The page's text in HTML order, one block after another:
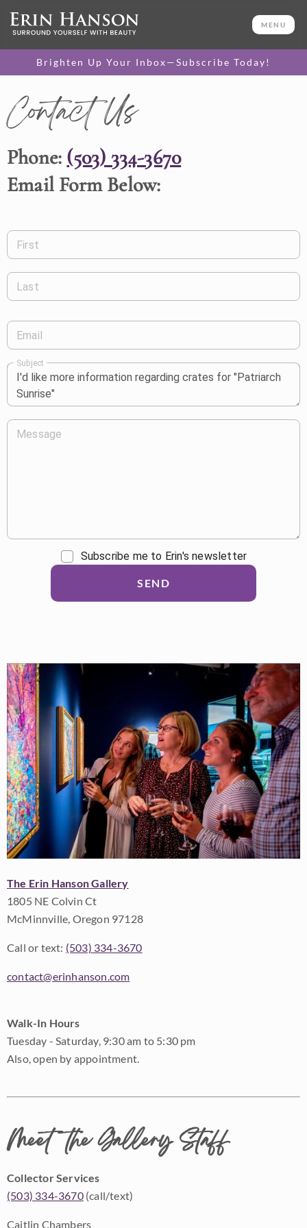
MENU
Brighten Up Your Inbox—Subscribe Today!
Contact Us
Phone: (503) 334-3670
Email Form Below:
First
Last
Email
Subject
Message
Subscribe me to Erin's newsletter
SEND
The Erin Hanson Gallery
1805 NE Colvin Ct
McMinnville, Oregon 97128
Call or text: (503) 334-3670
contact@erinhanson.com
Walk-In Hours
Tuesday - Saturday, 9:30 am to 5:30 pm
Also, open by appointment.
Meet the Gallery Staff
Collector Services
(503) 334-3670(call/text)
Caitlin Chambers